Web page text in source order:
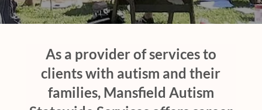
As a provider of services to
clients with autism and their
families, Mansfield Autism